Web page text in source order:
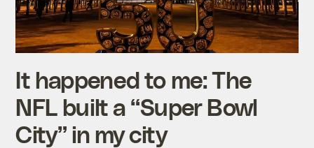
It happened to me: The
NFL built a “Super Bowl
City” in my city